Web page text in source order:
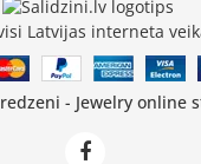
- Jewelry online